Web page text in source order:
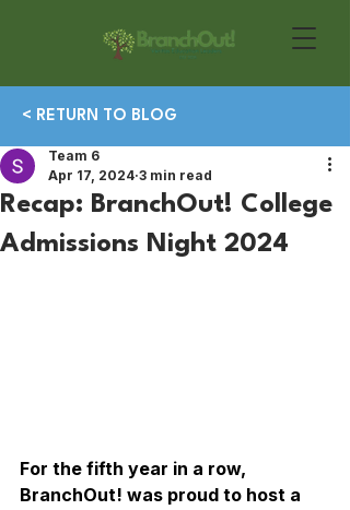
< RETURN TO BLOG
Recap: BranchOut! College
Admissions Night 2024
Team 6
Apr 17, 2024 3 min read
For the fifth year in a row,
BranchOut! was proud to host a